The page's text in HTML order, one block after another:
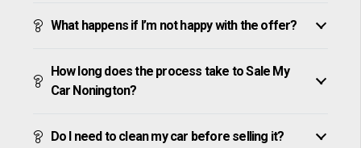
What happens if I’m not happy with the offer?
How long does the process take to Sale My
Car Nonington?
Do I need to clean my car before selling it?